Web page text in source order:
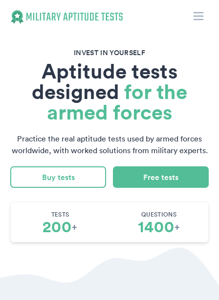
INVEST IN YOURSELF
Aptitude tests
designed for the
armed forces
Practice the real aptitude tests used by armed forces
worldwide, with worked solutions from military experts.
Buy tests Free tests
TESTS
200+
QUESTIONS
1400+